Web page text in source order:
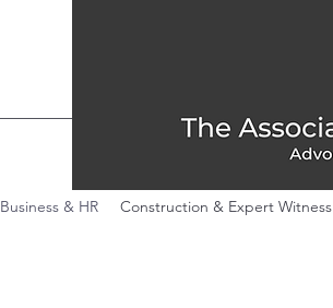
Business & HR Construction & Expert Witness